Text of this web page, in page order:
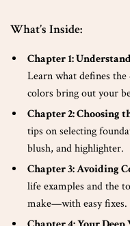
What’s Inside:
Chapter 1:
Learn what defines the
colors bring out your
Chapter 2: Choosing
tips on selecting
blush, and highlighter.
Chapter 3: Avoiding
life examples and the
make—with easy fixes.